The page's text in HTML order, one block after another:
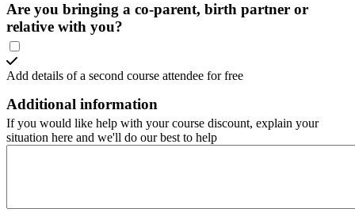
Are you bringing a co-parent, birth partner or
relative with you?
Add details of a second course attendee for free
Additional information
If you would like help with your course discount, explain your
situation here and we'll do our best to help